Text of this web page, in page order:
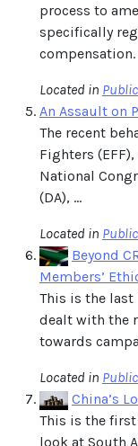
process to
specifically
compensation.
Located in
An Assault on
The recent
Fighters
National
(DA), ...
Located in
Beyond
Members’
This is the last
dealt with the
towards
Located in
China’s
This is the
look at South